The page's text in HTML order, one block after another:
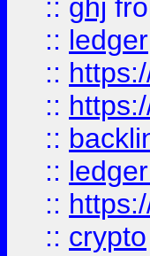
:: ghj
:: ledger
::
::
::
::
::
:: crypto